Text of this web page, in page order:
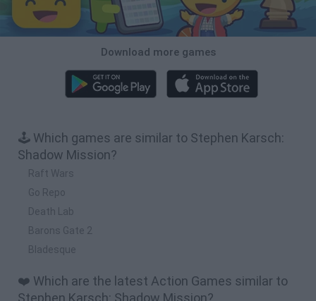
Download more games
🕹️ Which games are similar to Stephen Karsch:
Shadow Mission?
Raft Wars
Go Repo
Death Lab
Barons Gate 2
Bladesque
❤️ Which are the latest Action Games similar to
Stephen Karsch: Shadow Mission?